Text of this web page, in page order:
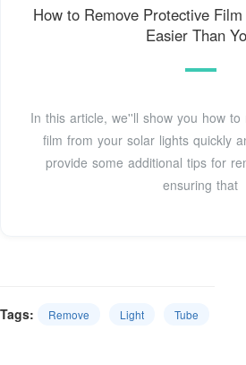
How to Remove Protective
Easier Than
In this article, we''ll show you how
film from your solar lights quickly
provide some additional tips for
ensuring that
Tags: Remove Light Tube